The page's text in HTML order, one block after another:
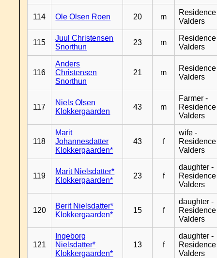
114 Ole Olsen Roen 20 m
Residence
Valders
115
Juul Christensen
Snorthun
23 m
Residence
Valders
116
Anders
Christensen
Snorthun
21 m
Residence
Valders
117
Niels Olsen
Klokkergaarden
43 m
Farmer -
Residence
Valders
118
Marit
Johannesdatter
Klokkergaarden*
43 f
wife -
Residence
Valders
119
Marit Nielsdatter*
Klokkergaarden*
23 f
daughter -
Residence
Valders
120
Berit Nielsdatter*
Klokkergaarden*
15 f
daughter -
Residence
Valders
121
Ingeborg
Nielsdatter*
Klokkergaarden*
13 f
daughter -
Residence
Valders